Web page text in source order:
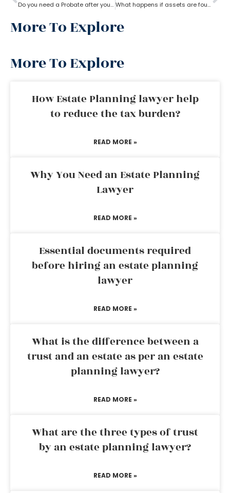
Do you need a Probate after your Spouse’s Death? What happens if assets are found after probate?
More To Explore
More To Explore
How Estate Planning lawyer help
to reduce the tax burden?
READ MORE »
Why You Need an Estate Planning
Lawyer
READ MORE »
Essential documents required
before hiring an estate planning
lawyer
READ MORE »
What is the difference between a
trust and an estate as per an estate
planning lawyer?
READ MORE »
What are the three types of trust
by an estate planning lawyer?
READ MORE »